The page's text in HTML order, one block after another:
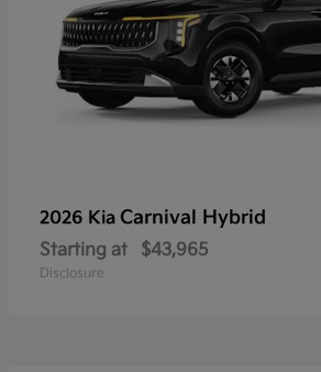
2026 Kia Carnival Hybrid
Starting at $43,965
Disclosure